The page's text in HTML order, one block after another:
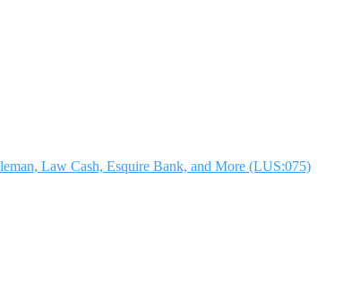
Law Cash, Esquire Bank, and More (LUS:075)